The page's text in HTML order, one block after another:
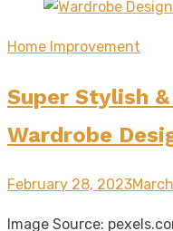
Home Improvement
Super Stylish
Wardrobe
Posted
February 28, 2023
Image Source: